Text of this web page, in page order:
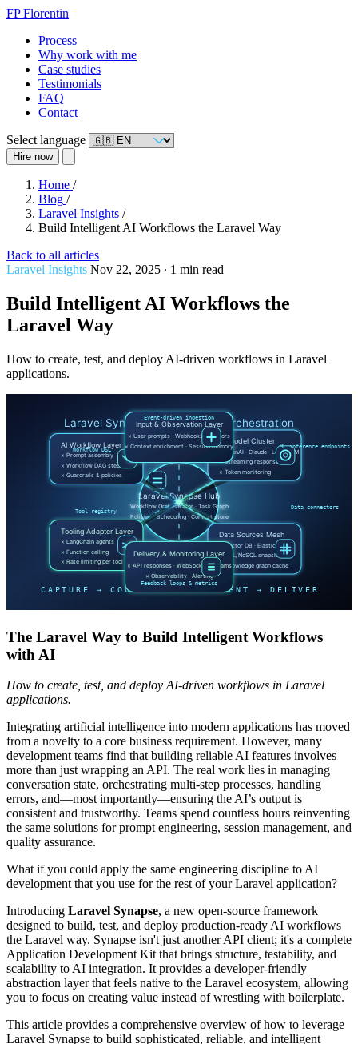
FP Florentin
Process
Why work with me
Case studies
Testimonials
FAQ
Contact
Select language
Hire now
Home /
Blog /
Laravel Insights /
Build Intelligent AI Workflows the Laravel Way
Back to all articles
Laravel Insights Nov 22, 2025 ∙ 1 min read
Build Intelligent AI Workflows the
Laravel Way
How to create, test, and deploy AI-driven workflows in Laravel
applications.
The Laravel Way to Build Intelligent Workflows
with AI
How to create, test, and deploy AI-driven workflows in Laravel
applications.
Integrating artificial intelligence into modern applications has moved
from a novelty to a core business requirement. However, many
development teams find that building reliable AI features involves
more than just wrapping an API. The real work lies in managing
conversation state, orchestrating multi-step processes, handling
errors, and—most importantly—ensuring the AI’s output is
consistent and trustworthy. Teams spend countless hours reinventing
the same solutions for prompt engineering, session management, and
quality assurance.
What if you could apply the same engineering discipline to AI
development that you use for the rest of your Laravel application?
Introducing Laravel Synapse, a new open-source framework
designed to build, test, and deploy production-ready AI workflows
the Laravel way. Synapse isn't just another API client; it's a complete
Application Development Kit that brings structure, testability, and
scalability to AI integration. It provides a developer-friendly
abstraction layer that feels native to the Laravel ecosystem, allowing
you to focus on creating value instead of wrestling with boilerplate.
This article provides a comprehensive overview of how to leverage
Laravel Synapse to build sophisticated, reliable, and intelligent